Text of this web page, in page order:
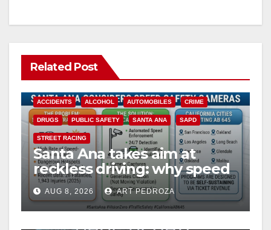
Related Post
ACCIDENTS ALCOHOL AUTOMOBILES CRIME
DRUGS PUBLIC SAFETY SANTA ANA SAPD
STREET RACING
Santa Ana takes aim at
reckless driving: why speed
cameras are a win for public
safety
AUG 8, 2026 ART PEDROZA
ANAHEIM CALIFORNIA